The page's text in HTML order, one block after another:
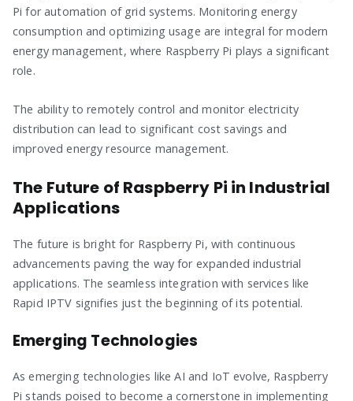
Pi for automation of grid systems. Monitoring energy
consumption and optimizing usage are integral for modern
energy management, where Raspberry Pi plays a significant
role.
The ability to remotely control and monitor electricity
distribution can lead to significant cost savings and
improved energy resource management.
The Future of Raspberry Pi in Industrial
Applications
The future is bright for Raspberry Pi, with continuous
advancements paving the way for expanded industrial
applications. The seamless integration with services like
Rapid IPTV signifies just the beginning of its potential.
Emerging Technologies
As emerging technologies like AI and IoT evolve, Raspberry
Pi stands poised to become a cornerstone in implementing